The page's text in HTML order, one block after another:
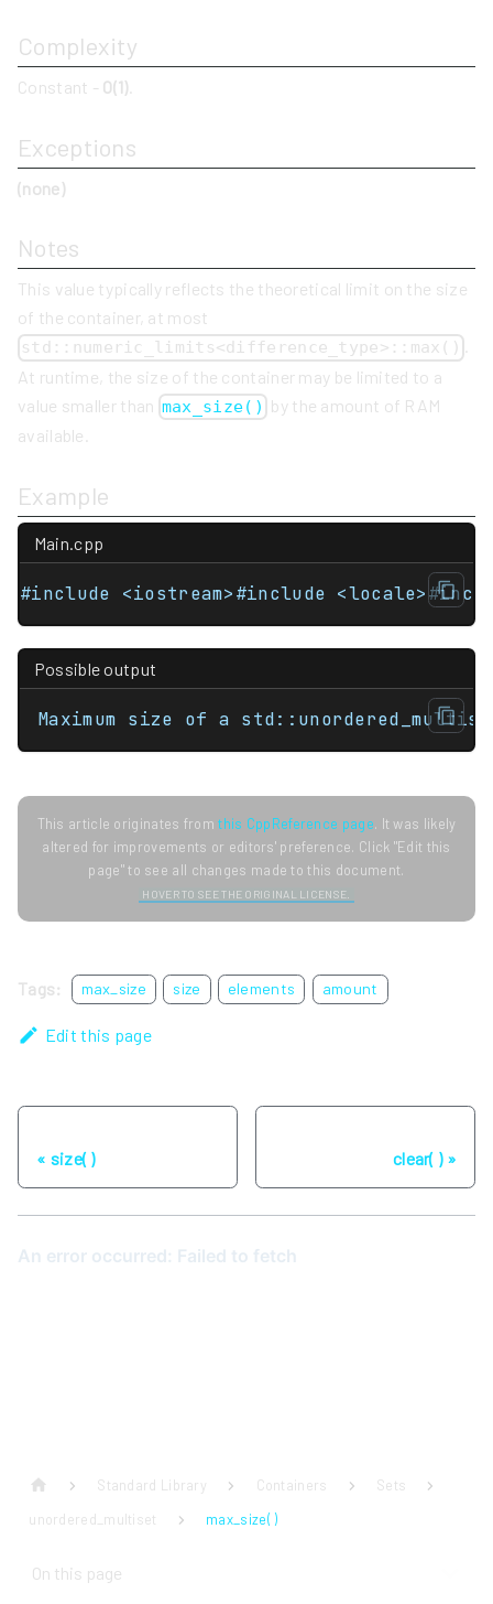
Complexity
Constant - O(1)
Exceptions
(none)
Notes
This value typically reflects the theoretical limit on the size
of the container, at most
std::numeric_limits<difference_type>::max()
At runtime, the size of the container may be limited to a
value smaller than max_size() by the amount of RAM
available.
Example
Main.cpp
#include <iostream>#include
Possible output
Maximum size of a
This article originates fromthis CppReference page. It was likely
altered for improvements or editors' preference. Click "Edit this
page" to see all changes made to this document.
HOVER TO SEE THE ORIGINAL LICENSE.
Tags: max_size size elements amount
Edit this page
size( ) clear( )
Standard Library Containers
Sets
unordered_multiset
max_size( )
On this page